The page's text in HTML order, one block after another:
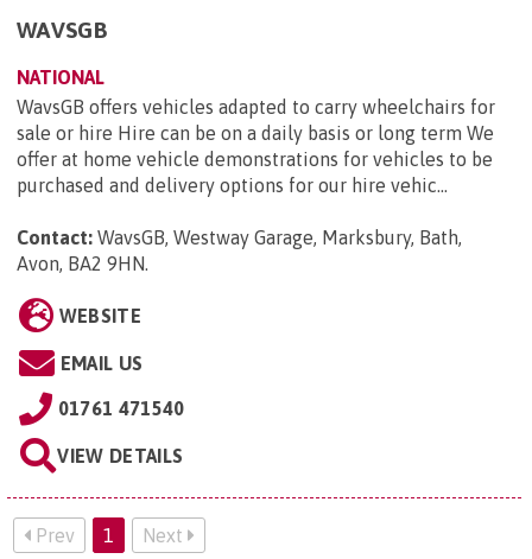
WAVSGB
NATIONAL
WavsGB offers vehicles adapted to carry wheelchairs for
sale or hire Hire can be on a daily basis or long term We
offer at home vehicle demonstrations for vehicles to be
purchased and delivery options for our hire vehic...
Contact: WavsGB, Westway Garage, Marksbury, Bath,
Avon, BA2 9HN
WEBSITE
EMAIL US
01761 471540
VIEW DETAILS
Prev 1 Next